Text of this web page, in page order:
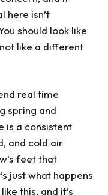
here isn’t
should look like
like a different
real time
spring and
is a consistent
and cold air
feet that
just what happens
this, and it’s